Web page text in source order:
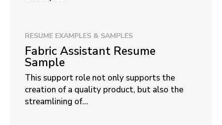
RESUME EXAMPLES & SAMPLES
Fabric Assistant Resume
Sample
This support role not only supports the
creation of a quality product, but also the
streamlining of...